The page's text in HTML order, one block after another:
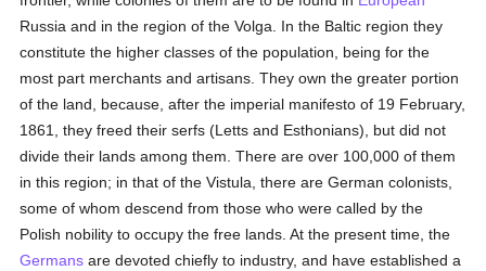
Russia and in the region of the Volga. In the Baltic region they
constitute the higher classes of the population, being for the
most part merchants and artisans. They own the greater portion
of the land, because, after the imperial manifesto of 19 February,
1861, they freed their serfs (Letts and Esthonians), but did not
divide their lands among them. There are over 100,000 of them
in this region; in that of the Vistula, there are German colonists,
some of whom descend from those who were called by the
Polish nobility to occupy the free lands. At the present time, the
Germans are devoted chiefly to industry, and have established a